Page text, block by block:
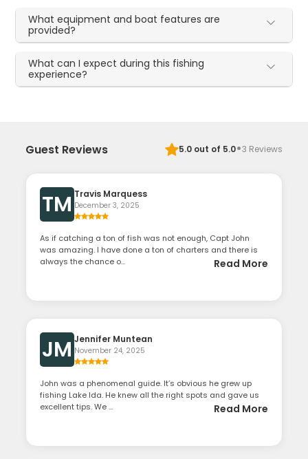
What equipment and boat features are
provided?
What can I expect during this fishing
experience?
Guest Reviews 5.0out of 5.0·3 Reviews
TM Travis Marquess
December 3, 2025
As if catching a ton of fish was not enough, Capt John
was amazing. I have done a ton of charters and there is
always the chance o...
Read More
JM Jennifer Muntean
November 24, 2025
John was a phenomenal guide. It’s obvious he grew up
fishing Lake Ida. He knew all the right spots and gave us
excellent tips. We ...
Read More